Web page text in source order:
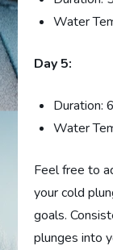
Water
Day 5:
Duration:
Water
Feel free to
your cold
goals.
plunges into